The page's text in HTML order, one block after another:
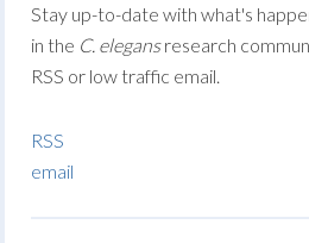
Stay up-to-date with what's
in the C. elegansresearch
RSS or low traffic email.
RSS
email